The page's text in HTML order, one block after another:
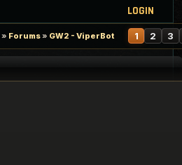
LOGIN
» Forums» GW2 - ViperBot 1 2 3